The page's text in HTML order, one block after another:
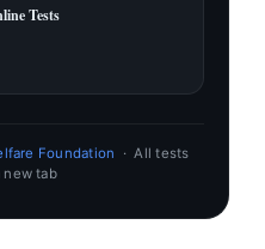
Tests
Foundation · All tests
new tab